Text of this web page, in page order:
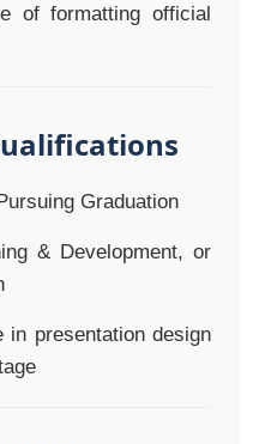
of formatting official
Graduation
& Development, or
in presentation design